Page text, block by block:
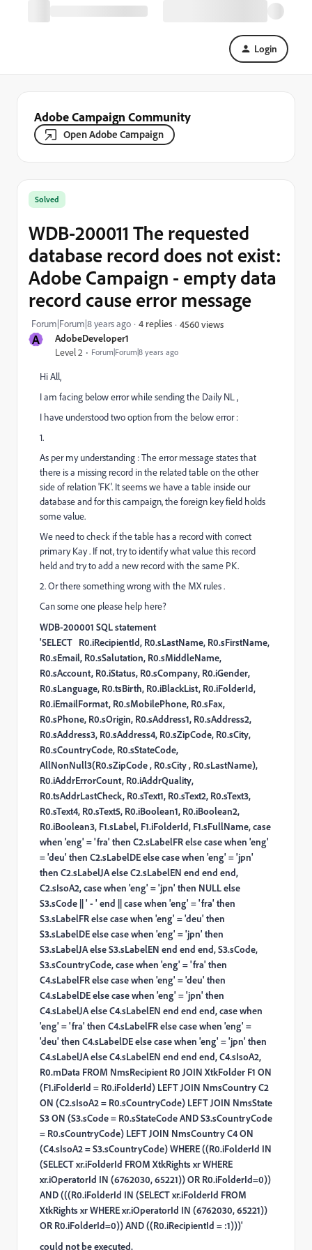
Login
Adobe Campaign Community
Open Adobe Campaign
A AdobeDeveloper1
Level 2 Forum|Forum|8 years ago
Solved
WDB-200011 The requested
database record does not exist:
Adobe Campaign - empty data
record cause error message
Forum|Forum|8 years ago 4 replies 4560 views
Hi All,
I am facing below error while sending the Daily NL ,
I have understood two option from the below error :
1.
As per my understanding : The error message states that
there is a missing record in the related table on the other
side of relation 'FK'. It seems we have a table inside our
database and for this campaign, the foreign key field holds
some value.
We need to check if the table has a record with correct
primary Kay . If not, try to identify what value this record
held and try to add a new record with the same PK.
2. Or there something wrong with the MX rules .
Can some one please help here?
WDB-200001 SQL statement
'SELECT R0.iRecipientId, R0.sLastName, R0.sFirstName,
R0.sEmail, R0.sSalutation, R0.sMiddleName,
R0.sAccount, R0.iStatus, R0.sCompany, R0.iGender,
R0.sLanguage, R0.tsBirth, R0.iBlackList, R0.iFolderId,
R0.iEmailFormat, R0.sMobilePhone, R0.sFax,
R0.sPhone, R0.sOrigin, R0.sAddress1, R0.sAddress2,
R0.sAddress3, R0.sAddress4, R0.sZipCode, R0.sCity,
R0.sCountryCode, R0.sStateCode,
AllNonNull3(R0.sZipCode , R0.sCity , R0.sLastName),
R0.iAddrErrorCount, R0.iAddrQuality,
R0.tsAddrLastCheck, R0.sText1, R0.sText2, R0.sText3,
R0.sText4, R0.sText5, R0.iBoolean1, R0.iBoolean2,
R0.iBoolean3, F1.sLabel, F1.iFolderId, F1.sFullName, case
when 'eng' = 'fra' then C2.sLabelFR else case when 'eng'
= 'deu' then C2.sLabelDE else case when 'eng' = 'jpn'
then C2.sLabelJA else C2.sLabelEN end end end,
C2.sIsoA2, case when 'eng' = 'jpn' then NULL else
S3.sCode || ' - ' end || case when 'eng' = 'fra' then
S3.sLabelFR else case when 'eng' = 'deu' then
S3.sLabelDE else case when 'eng' = 'jpn' then
S3.sLabelJA else S3.sLabelEN end end end, S3.sCode,
S3.sCountryCode, case when 'eng' = 'fra' then
C4.sLabelFR else case when 'eng' = 'deu' then
C4.sLabelDE else case when 'eng' = 'jpn' then
C4.sLabelJA else C4.sLabelEN end end end, case when
'eng' = 'fra' then C4.sLabelFR else case when 'eng' =
'deu' then C4.sLabelDE else case when 'eng' = 'jpn' then
C4.sLabelJA else C4.sLabelEN end end end, C4.sIsoA2,
R0.mData FROM NmsRecipient R0 JOIN XtkFolder F1 ON
(F1.iFolderId = R0.iFolderId) LEFT JOIN NmsCountry C2
ON (C2.sIsoA2 = R0.sCountryCode) LEFT JOIN NmsState
S3 ON (S3.sCode = R0.sStateCode AND S3.sCountryCode
= R0.sCountryCode) LEFT JOIN NmsCountry C4 ON
(C4.sIsoA2 = S3.sCountryCode) WHERE ((R0.iFolderId IN
(SELECT xr.iFolderId FROM XtkRights xr WHERE
xr.iOperatorId IN (6762030, 65221)) OR R0.iFolderId=0))
AND (((R0.iFolderId IN (SELECT xr.iFolderId FROM
XtkRights xr WHERE xr.iOperatorId IN (6762030, 65221))
OR R0.iFolderId=0)) AND ((R0.iRecipientId = :1)))'
could not be executed.